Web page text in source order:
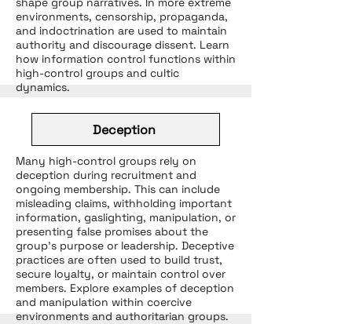
environments, censorship, propaganda,
and indoctrination are used to maintain
authority and discourage dissent. Learn
how information control functions within
high-control groups and cultic
dynamics.
Deception
Many high-control groups rely on
deception during recruitment and
ongoing membership. This can include
misleading claims, withholding important
information, gaslighting, manipulation, or
presenting false promises about the
group’s purpose or leadership. Deceptive
practices are often used to build trust,
secure loyalty, or maintain control over
members. Explore examples of deception
and manipulation within coercive
environments and authoritarian groups.